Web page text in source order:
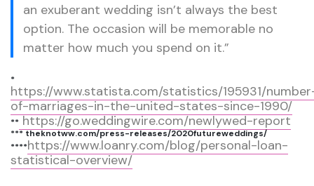
an exuberant wedding isn’t always the best
option. The occasion will be memorable no
matter how much you spend on it.”
*
https://www.statista.com/statistics/195931/
of-marriages-in-the-united-states-since-1990/
**https://go.weddingwire.com/newlywed-report
*** theknotww.com/press-releases/2020futureweddings/
****https://www.loanry.com/blog/personal-loan-
statistical-overview/